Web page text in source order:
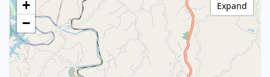
+
−
Expand